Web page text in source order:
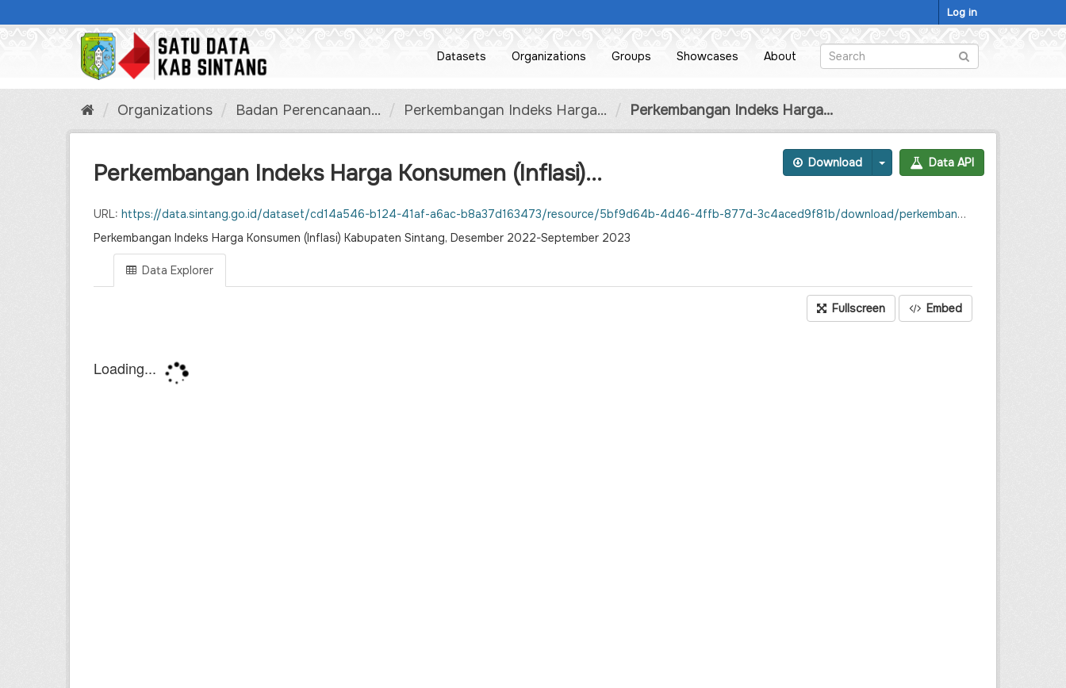
to
Log in
Datasets Organizations Groups Showcases About
Organizations Badan Perencanaan... Perkembangan Indeks Harga... Perkembangan Indeks Harga...
Download Data API
Perkembangan Indeks Harga Konsumen (Inflasi)...
URL: https://data.sintang.go.id/dataset/cd14a546-b124-41af-a6ac-b8a37d163473/resource/5bf9d64b-4d46-4ffb-877d-3c4aced9f81b/download/perkembangan-indeks-harga-konsumen-inflasi-kabupaten-sintang-desember-2022-september-2023.csv
Perkembangan Indeks Harga Konsumen (Inflasi) Kabupaten Sintang, Desember 2022-September 2023
Data Explorer
Fullscreen Embed